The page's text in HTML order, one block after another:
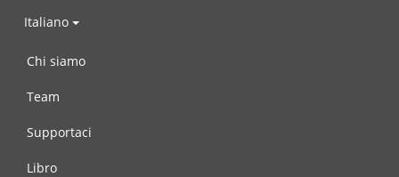
Italiano
Chi siamo
Team
Supportaci
Libro